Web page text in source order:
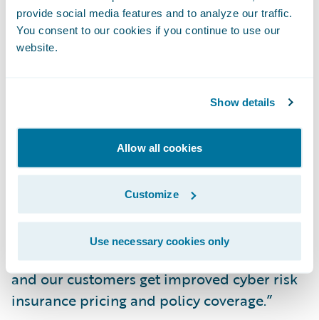
provide social media features and to analyze our traffic.
You consent to our cookies if you continue to use our
website.
Show details
Allow all cookies
Customize
Use necessary cookies only
deductibles and expansive coverage for
eSentire customers.
have the opportunity to engage with an
expert Cyber Risk Advisor to build a
proactive security plan tailored to reducing
risk in their environment while considering
business- and asset-specific insights,” says
eSentire Chief Technology Officer Dustin
Hillard. “As a result of our work together, we
earn the confidence of the insurance market
and our customers get improved cyber risk
insurance pricing and policy coverage.”